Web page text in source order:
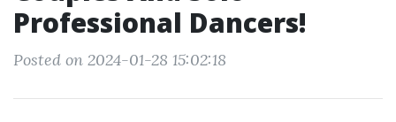
Professional Dancers!
Posted on 2024-01-28 15:02:18